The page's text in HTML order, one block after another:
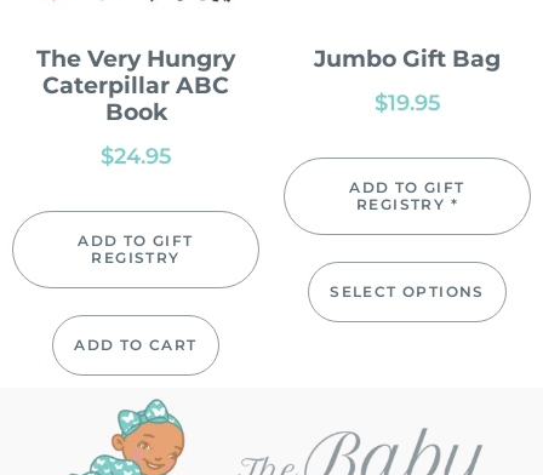
The Very Hungry
Caterpillar ABC
Book
$24.95
ADD TO GIFT
REGISTRY
ADD TO CART
Jumbo Gift Bag
$19.95
ADD TO GIFT
REGISTRY *
SELECT OPTIONS